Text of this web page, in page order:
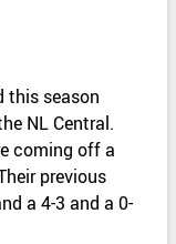
this season
NL Central.
coming off a
previous
a 4-3 and a 0-